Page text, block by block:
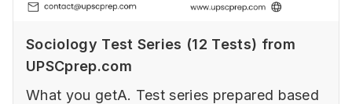
Sociology Test Series (12 Tests) from
UPSCprep.com
What you getA. Test series prepared based